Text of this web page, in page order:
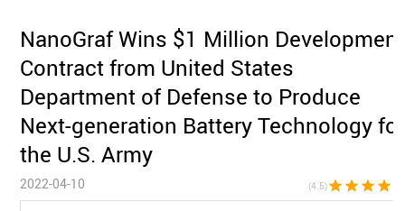
NanoGraf Wins $1 Million Development
Contract from United States
Department of Defense to Produce
Next-generation Battery Technology for
the U.S. Army
2022-04-10 (4.5)star star star star